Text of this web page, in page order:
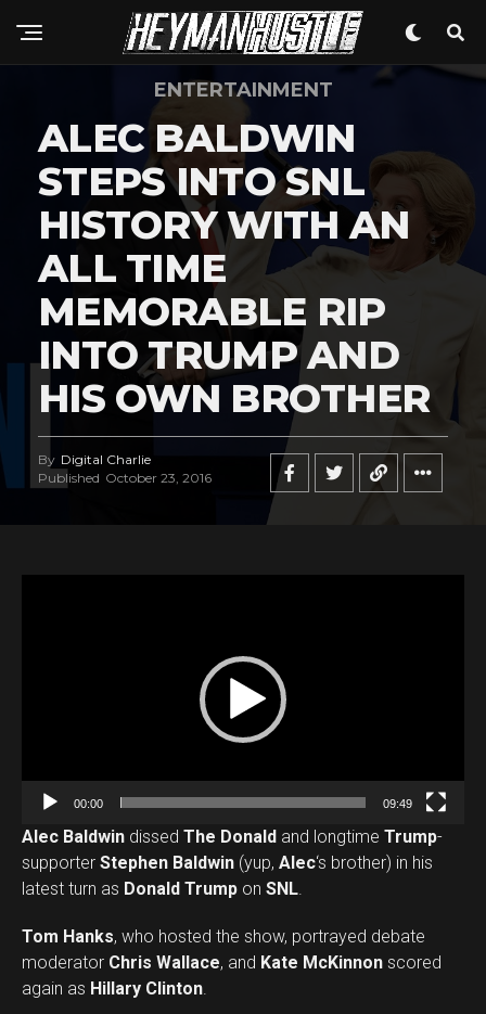
ENTERTAINMENT
ALEC BALDWIN
STEPS INTO SNL
HISTORY WITH AN
ALL TIME
MEMORABLE RIP
INTO TRUMP AND
HIS OWN BROTHER
By Digital Charlie
Published October 23, 2016
r
00:00 09:49
Alec Baldwin dissed The Donald and longtime Trump-
supporter Stephen Baldwin (yup, Alec‘s brother) in his
latest turn as Donald Trump on SNL
Tom Hanks, who hosted the show, portrayed debate
moderator Chris Wallace, and Kate McKinnon scored
again as Hillary Clinton
Flipboard
Reddit
Pinterest
Email